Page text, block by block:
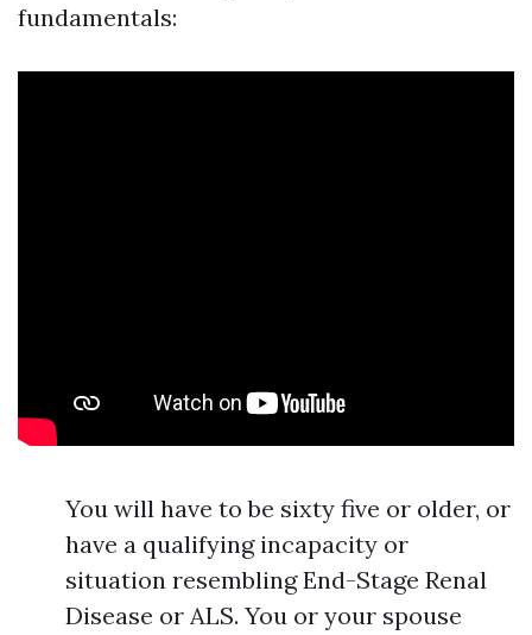
fundamentals:
You will have to be sixty five or older, or
have a qualifying incapacity or
situation resembling End-Stage Renal
Disease or ALS. You or your spouse